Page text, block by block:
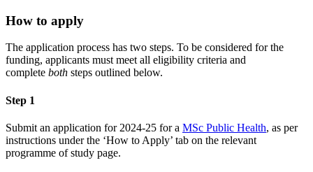
How to apply
The application process has two steps. To be considered for the
funding, applicants must meet all eligibility criteria and
complete both steps outlined below.
Step 1
Submit an application for 2024-25 for a MSc Public Health, as per
instructions under the ‘How to Apply’ tab on the relevant
programme of study page.